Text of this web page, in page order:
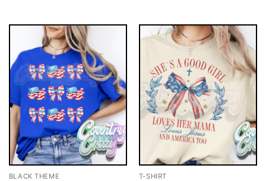
BLACK THEME T-SHIRT